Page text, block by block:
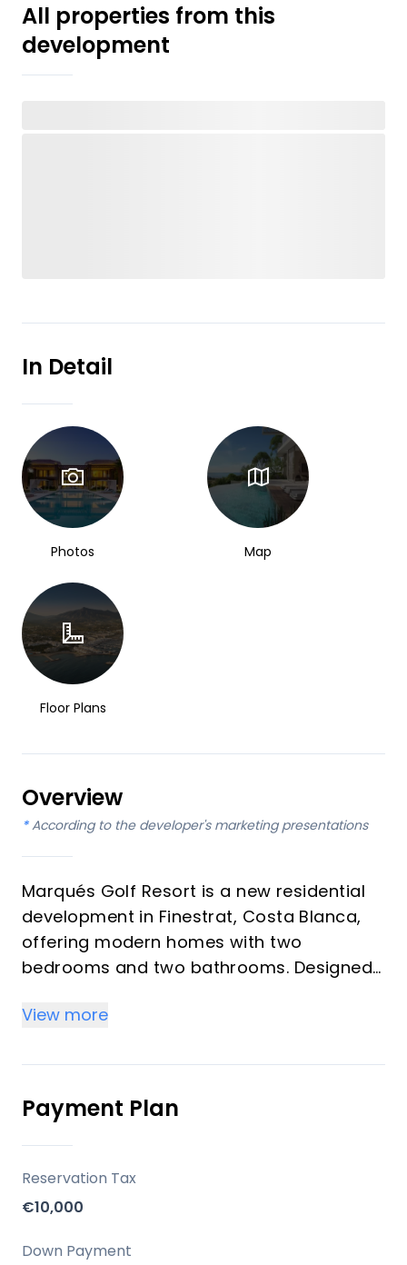
All properties from this
development
In Detail
Photos Map
Floor Plans
Overview
* According to the developer's marketing presentations
Marqués Golf Resort is a new residential
development in Finestrat, Costa Blanca,
offering modern homes with two
bedrooms and two bathrooms. Designed
panoramic views of Benidorm and the
create an exclusive living experience.
Developed by Grupo Immosol, this resort
is equipped with extensive communal
facilities.
Key Differentiators
Panoramic Views: Homes offer
View more
Payment Plan
Reservation Tax
€10,000
Down Payment